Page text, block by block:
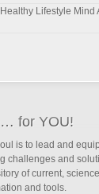
Healthy Lifestyle Mind
for YOU!
is to lead and
challenges and
of current,
and tools.